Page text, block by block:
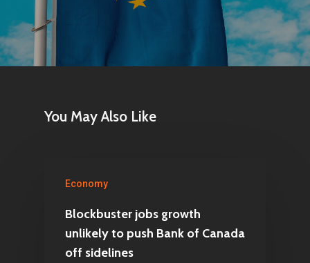
You May Also Like
Economy
Blockbuster jobs growth
unlikely to push Bank of Canada
off sidelines